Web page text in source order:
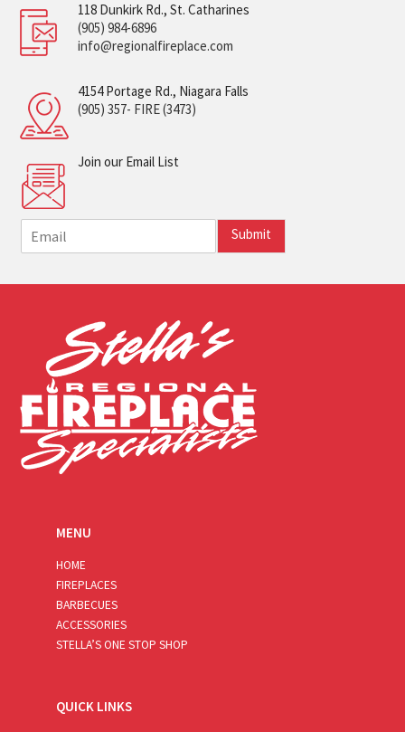
118 Dunkirk Rd., St. Catharines
(905) 984-6896
info@regionalfireplace.com
4154 Portage Rd., Niagara Falls
(905) 357- FIRE (3473)
Join our Email List
m
i
Submit
MENU
HOME
FIREPLACES
BARBECUES
ACCESSORIES
STELLA’S ONE STOP SHOP
QUICK LINKS